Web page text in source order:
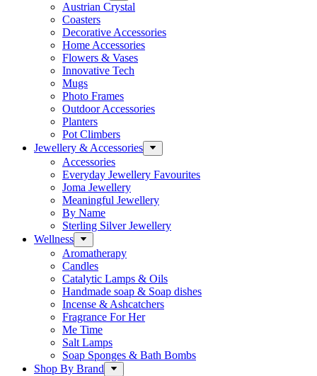
Austrian Crystal
Coasters
Decorative Accessories
Home Accessories
Flowers & Vases
Innovative Tech
Mugs
Photo Frames
Outdoor Accessories
Planters
Pot Climbers
Jewellery & Accessories
Accessories
Everyday Jewellery Favourites
Joma Jewellery
Meaningful Jewellery
By Name
Sterling Silver Jewellery
Wellness
Aromatherapy
Candles
Catalytic Lamps & Oils
Handmade soap & Soap dishes
Incense & Ashcatchers
Fragrance For Her
Me Time
Salt Lamps
Soap Sponges & Bath Bombs
Shop By Brand